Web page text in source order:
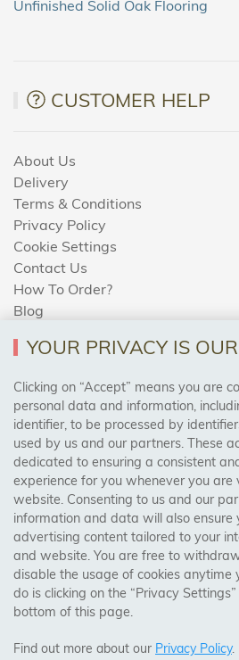
Unfinished Solid Oak Flooring
CUSTOMER HELP
About Us
Delivery
Terms & Conditions
Privacy Policy
Cookie Settings
Contact Us
How To Order?
Blog
AREAS WE COVER
Birmingham, Leeds, Sheffield,
Cardiff, Bristol, Wakefield,
Manchester, Milton Keynes,
Visit Our Shop:
158 Coles Green Road
NW2 7HW, London
YOUR PRIVACY IS
Clicking on “Accept” means you are
personal data and information,
identifier, to be processed by
used by us and our partners. These
dedicated to ensuring a consistent
experience for you whenever you are
website. Consenting to us and our
information and data will also ensure
advertising content tailored to your
and website. You are free to
disable the usage of cookies
do is clicking on the “Privacy
bottom of this page.
Find out more about our Privacy Policy.